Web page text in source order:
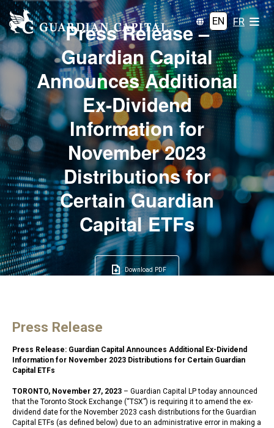
EN FR
Press Release –
Guardian Capital
Announces Additional
Ex-Dividend
Information for
November 2023
Distributions for
Certain Guardian
Capital ETFs
Download PDF
Press Release
Press Release: Guardian Capital Announces Additional Ex-Dividend
Information for November 2023 Distributions for Certain Guardian
Capital ETFs
TORONTO, November 27, 2023 – Guardian Capital LP today announced
that the Toronto Stock Exchange (“TSX”) is requiring it to amend the ex-
dividend date for the November 2023 cash distributions for the Guardian
Capital ETFs (as defined below) due to an administrative error in making a